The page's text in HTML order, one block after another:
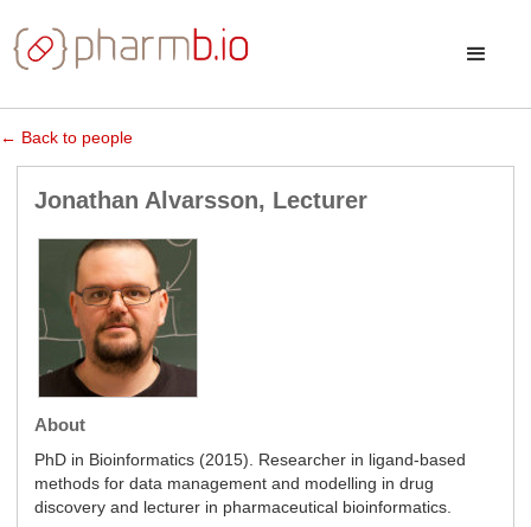
← Back to people
Jonathan Alvarsson, Lecturer
About
PhD in Bioinformatics (2015). Researcher in ligand-based
methods for data management and modelling in drug
discovery and lecturer in pharmaceutical bioinformatics.